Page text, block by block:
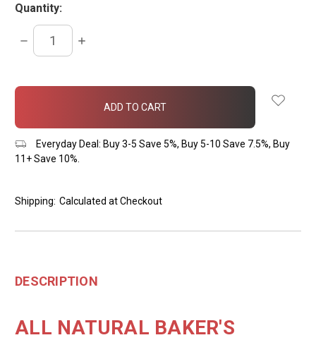
Quantity:
DECREASE
QUANTITY:
INCREASE
in
Everyday Deal: Buy 3-5 Save 5%, Buy 5-10 Save 7.5%, Buy
11+ Save 10%.
Shipping: Calculated at Checkout
DESCRIPTION
ALL NATURAL BAKER'S